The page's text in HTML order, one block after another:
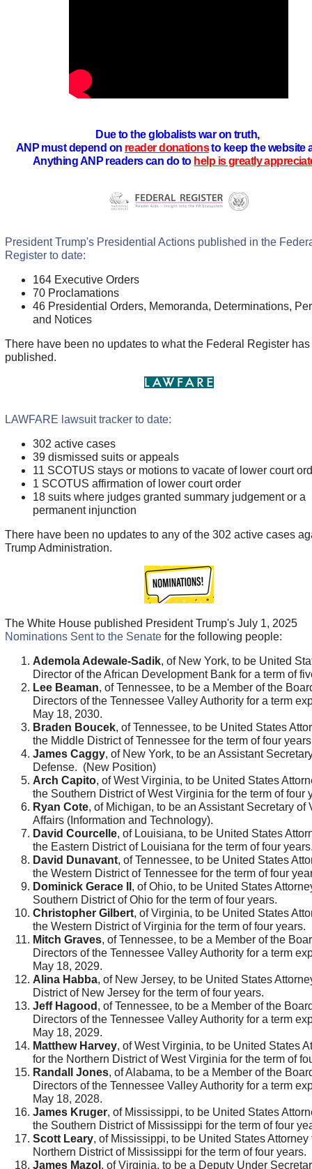
Due to the globalists war on truth,
ANP must depend on reader donationsto keep the website
Anything ANP readers can do to help is greatly
President Trump's Presidential Actions published in the
Register to date:
164 Executive Orders
70 Proclamations
46 Presidential Orders, Memoranda, Determinations,
and Notices
There have been no updates to what the Federal Register has
published.
LAWFARE lawsuit tracker to date:
302 active cases
39 dismissed suits or appeals
11 SCOTUS stays or motions to vacate of lower court
1 SCOTUS affirmation of lower court order
18 suits where judges granted summary judgement or a
permanent injunction
There have been no updates to any of the 302 active cases
Trump Administration.
The White House published President Trump's July 1, 2025
Nominations Sent to the Senatefor the following people:
Ademola Adewale-Sadik, of New York, to be United
Director of the African Development Bank for a term of
Lee Beaman, of Tennessee, to be a Member of the
Directors of the Tennessee Valley Authority for a term
May 18, 2030.
Braden Boucek, of Tennessee, to be United States
the Middle District of Tennessee for the term of four
James Caggy, of New York, to be an Assistant
Defense. (New Position)
Arch Capito, of West Virginia, to be United States
the Southern District of West Virginia for the term of four
Ryan Cote, of Michigan, to be an Assistant Secretary of
Affairs (Information and Technology).
David Courcelle, of Louisiana, to be United States
the Eastern District of Louisiana for the term of four
David Dunavant, of Tennessee, to be United States
the Western District of Tennessee for the term of four
Dominick Gerace II , of Ohio, to be United States
Southern District of Ohio for the term of four years.
Christopher Gilbert, of Virginia, to be United States
the Western District of Virginia for the term of four years.
Mitch Graves, of Tennessee, to be a Member of the
Directors of the Tennessee Valley Authority for a term
May 18, 2029.
Alina Habba, of New Jersey, to be United States
District of New Jersey for the term of four years.
Jeff Hagood , of Tennessee, to be a Member of the
Directors of the Tennessee Valley Authority for a term
May 18, 2029.
Matthew Harvey, of West Virginia, to be United States
for the Northern District of West Virginia for the term of
Randall Jones, of Alabama, to be a Member of the
Directors of the Tennessee Valley Authority for a term
May 18, 2028.
James Kruger, of Mississippi, to be United States
the Southern District of Mississippi for the term of four
Scott Leary, of Mississippi, to be United States Attorney
Northern District of Mississippi for the term of four years.
James Mazol , of Virginia, to be a Deputy Under